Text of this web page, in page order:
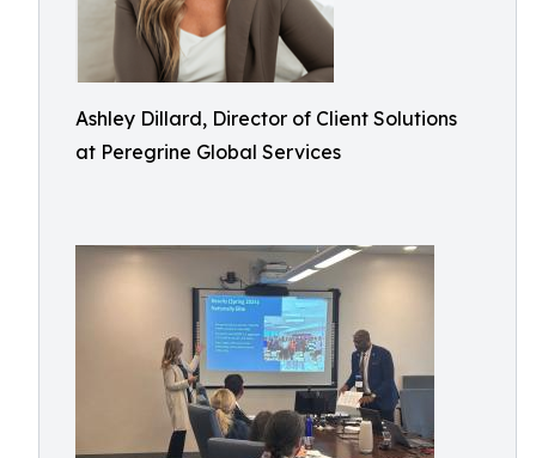
Ashley Dillard, Director of Client Solutions
at Peregrine Global Services